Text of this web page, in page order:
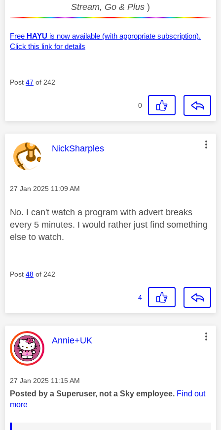
Stream, Go & Plus )
Free HAYU is now available (with appropriate subscription).
Click this link for details
Post 47 of 242
0
This message was authored by:
NickSharples
Message posted on
‎27 Jan 2025 11:09 AM
No. I can't watch a program with advert breaks
every 5 minutes. I would rather just find something
else to watch.
Post 48 of 242
4
This message was authored by:
Annie+UK
Message posted on
‎27 Jan 2025 11:15 AM
Posted by a Superuser, not a Sky employee. Find out
more